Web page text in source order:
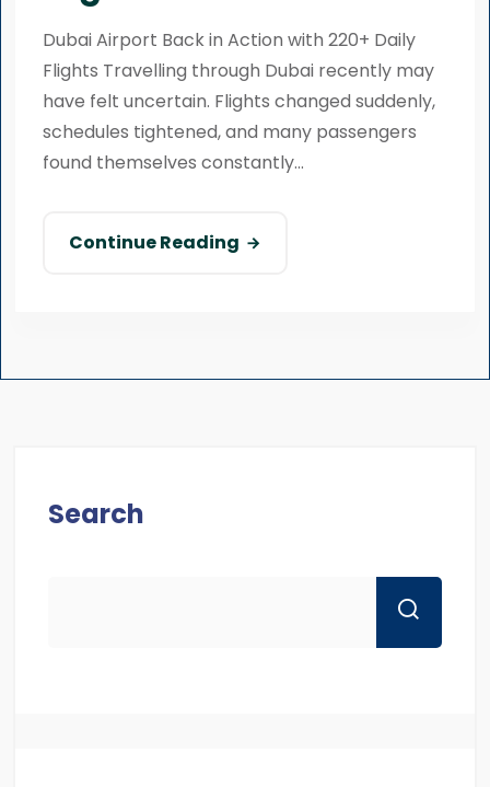
Dubai Airport Back in Action with 220+ Daily
Flights Travelling through Dubai recently may
have felt uncertain. Flights changed suddenly,
schedules tightened, and many passengers
found themselves constantly...
Continue Reading
Search